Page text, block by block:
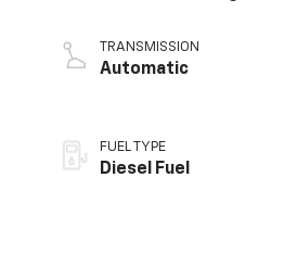
TRANSMISSION
Automatic
FUEL TYPE
Diesel Fuel